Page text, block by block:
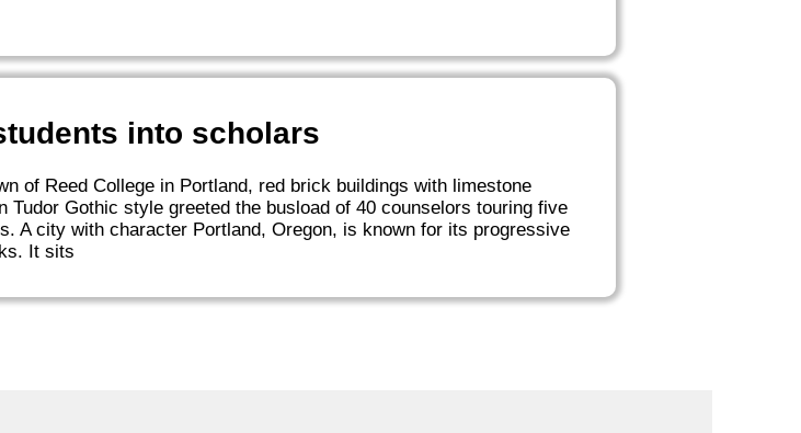
into scholars
of Reed College in Portland, red brick buildings with limestone
Tudor Gothic style greeted the busload of 40 counselors touring five
A city with character Portland, Oregon, is known for its progressive
It sits